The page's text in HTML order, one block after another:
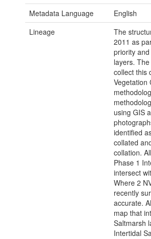
Metadata Language
English
Lineage
The
2011 as
priority
layers.
collect this
Vegetation
using GIS
identified
collated
collation.
Phase 1
intersect
Where 2
recently
accurate.
map that
Saltmarsh
Intertidal